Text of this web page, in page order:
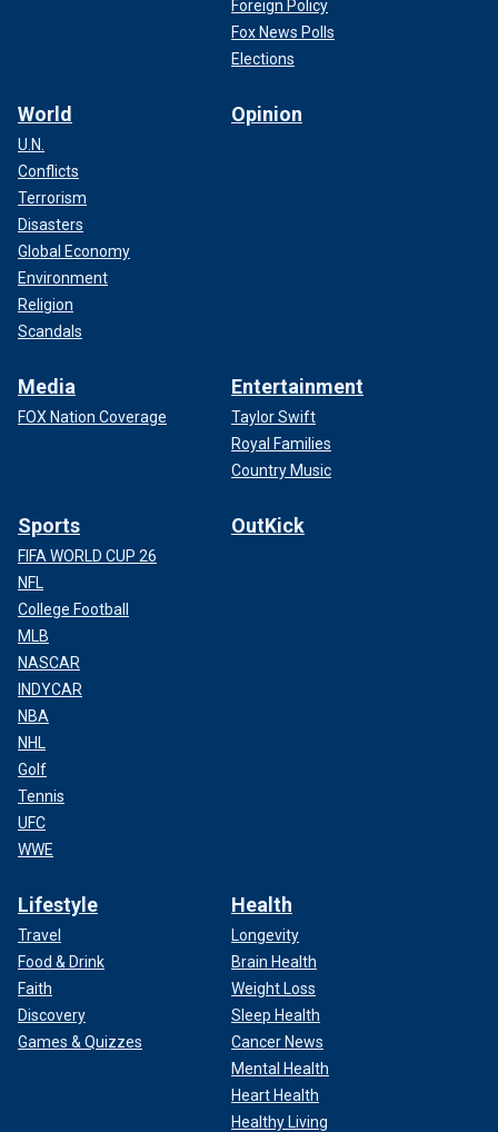
Foreign Policy
Fox News Polls
Elections
World
U.N.
Conflicts
Terrorism
Disasters
Global Economy
Environment
Religion
Scandals
Opinion
Media
FOX Nation Coverage
Entertainment
Taylor Swift
Royal Families
Country Music
Sports
FIFA WORLD CUP 26
NFL
College Football
MLB
NASCAR
INDYCAR
NBA
NHL
Golf
Tennis
UFC
WWE
OutKick
Lifestyle
Travel
Food & Drink
Faith
Discovery
Games & Quizzes
Health
Longevity
Brain Health
Weight Loss
Sleep Health
Cancer News
Mental Health
Heart Health
Healthy Living